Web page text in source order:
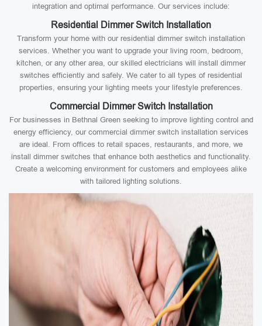
integration and optimal performance. Our services include:
Residential Dimmer Switch Installation
Transform your home with our residential dimmer switch installation
services. Whether you want to upgrade your living room, bedroom,
kitchen, or any other area, our skilled electricians will install dimmer
switches efficiently and safely. We cater to all types of residential
properties, ensuring your lighting meets your lifestyle preferences.
Commercial Dimmer Switch Installation
For businesses in Bethnal Green seeking to improve lighting control and
energy efficiency, our commercial dimmer switch installation services
are ideal. From offices to retail spaces, restaurants, and more, we
install dimmer switches that enhance both aesthetics and functionality.
Create a welcoming environment for customers and employees alike
with tailored lighting solutions.